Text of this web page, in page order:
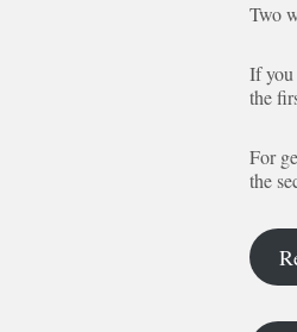
Two
If you
the
For
the